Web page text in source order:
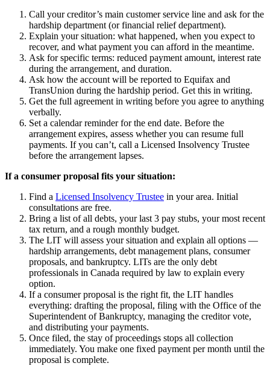
Call your creditor’s main customer service line and ask for the
hardship department (or financial relief department).
Explain your situation: what happened, when you expect to
recover, and what payment you can afford in the meantime.
Ask for specific terms: reduced payment amount, interest rate
during the arrangement, and duration.
Ask how the account will be reported to Equifax and
TransUnion during the hardship period. Get this in writing.
Get the full agreement in writing before you agree to anything
verbally.
Set a calendar reminder for the end date. Before the
arrangement expires, assess whether you can resume full
payments. If you can’t, call a Licensed Insolvency Trustee
before the arrangement lapses.
If a consumer proposal fits your situation:
Find a Licensed Insolvency Trustee in your area. Initial
consultations are free.
Bring a list of all debts, your last 3 pay stubs, your most recent
tax return, and a rough monthly budget.
The LIT will assess your situation and explain all options —
hardship arrangements, debt management plans, consumer
proposals, and bankruptcy. LITs are the only debt
professionals in Canada required by law to explain every
option.
If a consumer proposal is the right fit, the LIT handles
everything: drafting the proposal, filing with the Office of the
Superintendent of Bankruptcy, managing the creditor vote,
and distributing your payments.
Once filed, the stay of proceedings stops all collection
immediately. You make one fixed payment per month until the
proposal is complete.